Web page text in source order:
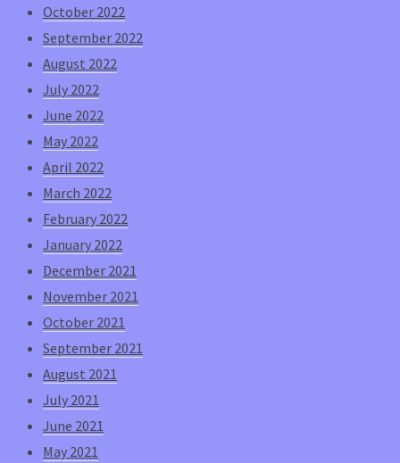
October 2022
September 2022
August 2022
July 2022
June 2022
May 2022
April 2022
March 2022
February 2022
January 2022
December 2021
November 2021
October 2021
September 2021
August 2021
July 2021
June 2021
May 2021